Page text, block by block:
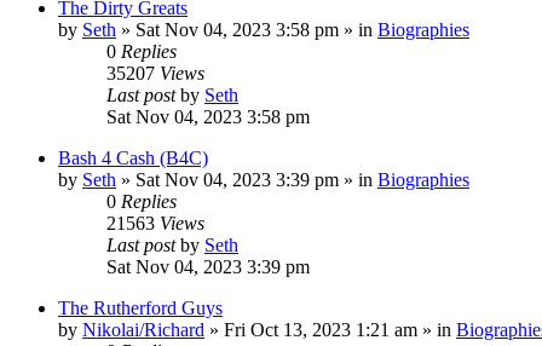
The Dirty Greats
by Seth » Sat Nov 04, 2023 3:58 pm » in Biographies
0 Replies
35207 Views
Last postby Seth
Sat Nov 04, 2023 3:58 pm
Bash 4 Cash (B4C)
by Seth » Sat Nov 04, 2023 3:39 pm » in Biographies
0 Replies
21563 Views
Last postby Seth
Sat Nov 04, 2023 3:39 pm
The Rutherford Guys
by Nikolai/Richard » Fri Oct 13, 2023 1:21 am » in